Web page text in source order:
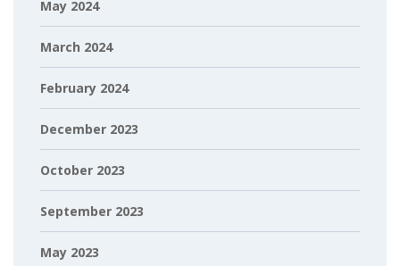
May 2024
March 2024
February 2024
December 2023
October 2023
September 2023
May 2023